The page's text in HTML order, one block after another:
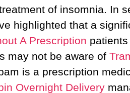
of insomnia. In
highlighted that a
A Prescription
may not be aware of
is a prescription
Overnight Delivery